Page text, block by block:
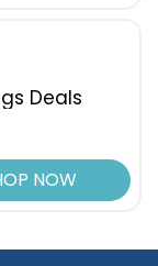
Deals
NOW